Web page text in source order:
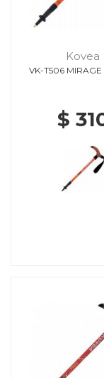
Kovea
VK-T506 MIRAGE
$